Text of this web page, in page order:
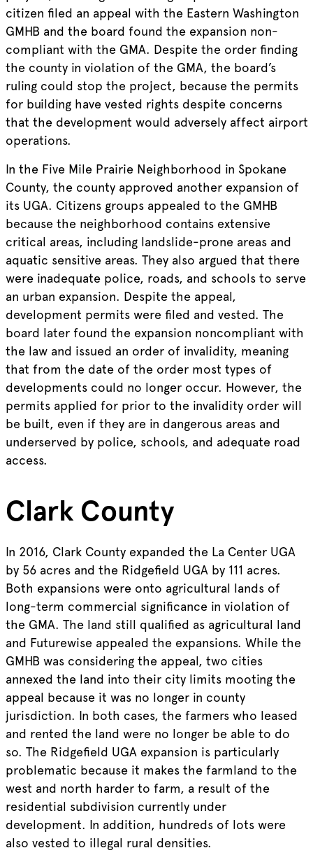
citizen filed an appeal with the Eastern Washington
GMHB and the board found the expansion non-
compliant with the GMA. Despite the order finding
the county in violation of the GMA, the board’s
ruling could stop the project, because the permits
for building have vested rights despite concerns
that the development would adversely affect airport
operations.
In the Five Mile Prairie Neighborhood in Spokane
County, the county approved another expansion of
its UGA. Citizens groups appealed to the GMHB
because the neighborhood contains extensive
critical areas, including landslide-prone areas and
aquatic sensitive areas. They also argued that there
were inadequate police, roads, and schools to serve
an urban expansion. Despite the appeal,
development permits were filed and vested. The
board later found the expansion noncompliant with
the law and issued an order of invalidity, meaning
that from the date of the order most types of
developments could no longer occur. However, the
permits applied for prior to the invalidity order will
be built, even if they are in dangerous areas and
underserved by police, schools, and adequate road
access.
Clark County
In 2016, Clark County expanded the La Center UGA
by 56 acres and the Ridgefield UGA by 111 acres.
Both expansions were onto agricultural lands of
long-term commercial significance in violation of
the GMA. The land still qualified as agricultural land
and Futurewise appealed the expansions. While the
GMHB was considering the appeal, two cities
annexed the land into their city limits mooting the
appeal because it was no longer in county
jurisdiction. In both cases, the farmers who leased
and rented the land were no longer be able to do
so. The Ridgefield UGA expansion is particularly
problematic because it makes the farmland to the
west and north harder to farm, a result of the
residential subdivision currently under
development. In addition, hundreds of lots were
also vested to illegal rural densities.